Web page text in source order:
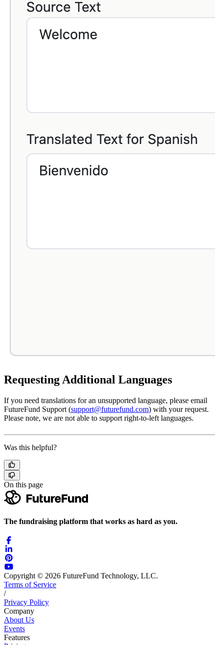
Requesting Additional Languages
If you need translations for an unsupported language, please email
FutureFund Support (support@futurefund.com) with your request.
Please note, we are not able to support right-to-left languages.
Was this helpful?
On this page
The fundraising platform that works as hard as you.
Copyright © 2026 FutureFund Technology, LLC.
Terms of Service
/
Privacy Policy
Company
About Us
Events
Features